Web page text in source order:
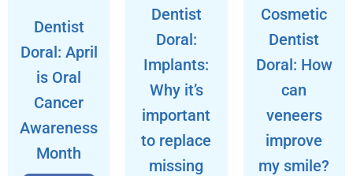
Dentist
Doral: April
is Oral
Cancer
Awareness
Month
Dentist
Doral:
Implants:
Why it’s
important
to replace
missing
Cosmetic
Dentist
Doral: How
can
veneers
improve
my smile?